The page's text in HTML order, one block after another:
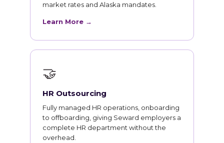
market rates and Alaska mandates.
Learn More →
🤝
HR Outsourcing
Fully managed HR operations, onboarding
to offboarding, giving Seward employers a
complete HR department without the
overhead.